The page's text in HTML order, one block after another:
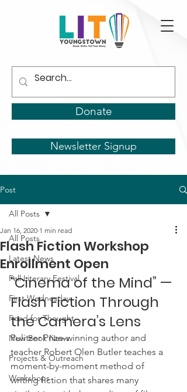
Donate
Newsletter Signup
Post
All Posts
Latest News
Fall Literary Festival
First Wednesday
Food for Thought
New Book News
Projects & Outreach
Workshops
All Posts
Flash Fiction Workshop
Enrollment Open
Jan 16, 2020 1 min read
“Cinema of the Mind” —
Flash Fiction Through
the Camera’s Lens
Pulitzer Prize-winning author and
teacher Robert Olen Butler teaches a
moment-by-moment method of
writing fiction that shares many